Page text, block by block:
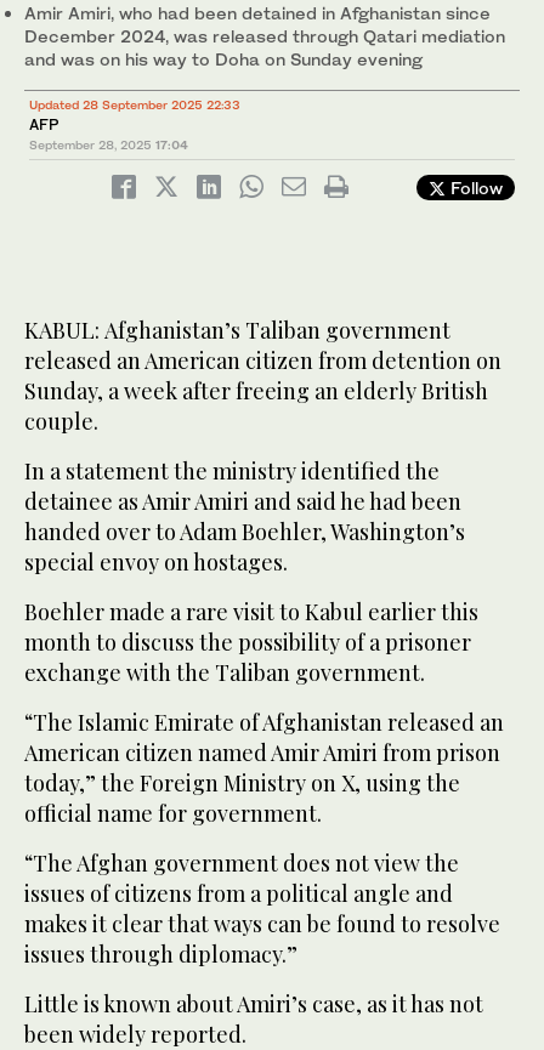
Amir Amiri, who had been detained in Afghanistan since
December 2024, was released through Qatari mediation
and was on his way to Doha on Sunday evening
Updated 28 September 2025 22:33
AFP
September 28, 2025 17:04
Follow
KABUL: Afghanistan’s Taliban government
released an American citizen from detention on
Sunday, a week after freeing an elderly British
couple.
In a statement the ministry identified the
detainee as Amir Amiri and said he had been
handed over to Adam Boehler, Washington’s
special envoy on hostages.
Boehler made a rare visit to Kabul earlier this
month to discuss the possibility of a prisoner
exchange with the Taliban government.
“The Islamic Emirate of Afghanistan released an
American citizen named Amir Amiri from prison
today,” the Foreign Ministry on X, using the
official name for government.
“The Afghan government does not view the
issues of citizens from a political angle and
makes it clear that ways can be found to resolve
issues through diplomacy.”
Little is known about Amiri’s case, as it has not
been widely reported.